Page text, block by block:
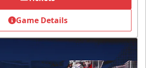
Game Details